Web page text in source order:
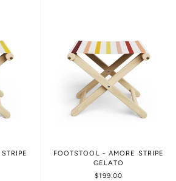
FOOTSTOOL - AMORE STRIPE
GELATO
$199.00